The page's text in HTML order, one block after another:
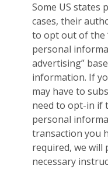
Some US states
cases, their
to opt out of the
personal
advertising”
information. If
may have to
need to opt-in if
personal
transaction you
required, we will
necessary